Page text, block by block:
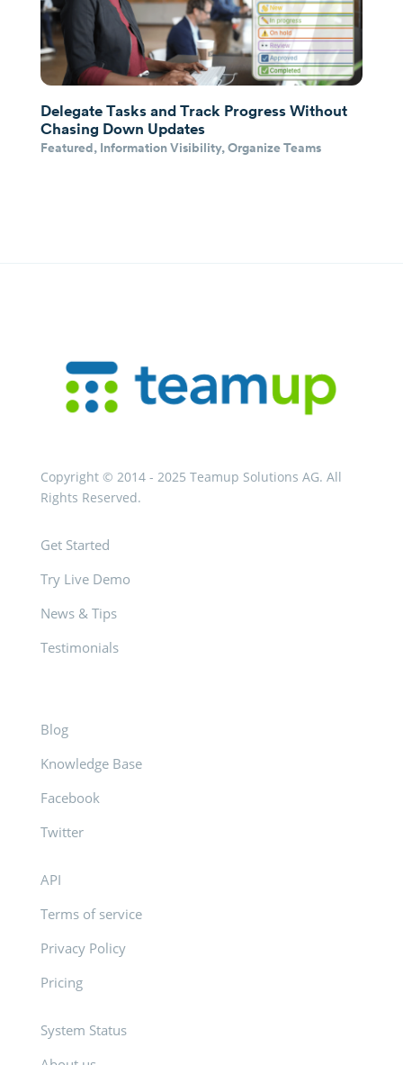
Delegate Tasks and Track Progress Without
Chasing Down Updates
Featured, Information Visibility,Organize Teams
Copyright © 2014 - 2025 Teamup Solutions AG. All
Rights Reserved.
Get Started
Try Live Demo
News & Tips
Testimonials
Blog
Knowledge Base
Facebook
Twitter
API
Terms of service
Privacy Policy
Pricing
System Status